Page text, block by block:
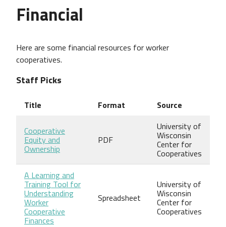
Financial
Here are some financial resources for worker
cooperatives.
Staff Picks
Title Format Source
Cooperative
Equity and
Ownership
PDF
University of
Wisconsin
Center for
Cooperatives
A Learning and
Training Tool for
Understanding
Worker
Cooperative
Finances
Spreadsheet
University of
Wisconsin
Center for
Cooperatives